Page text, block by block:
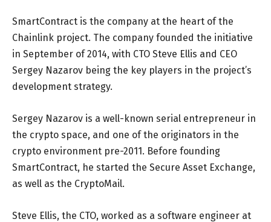
SmartContract is the company at the heart of the
Chainlink project. The company founded the initiative
in September of 2014, with CTO Steve Ellis and CEO
Sergey Nazarov being the key players in the project’s
development strategy.
Sergey Nazarov is a well-known serial entrepreneur in
the crypto space, and one of the originators in the
crypto environment pre-2011. Before founding
SmartContract, he started the Secure Asset Exchange,
as well as the CryptoMail.
Steve Ellis, the CTO, worked as a software engineer at